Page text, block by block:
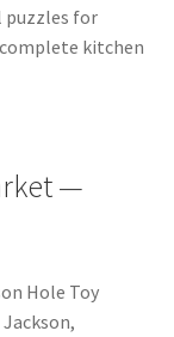
puzzles for
kitchen
—
Hole Toy